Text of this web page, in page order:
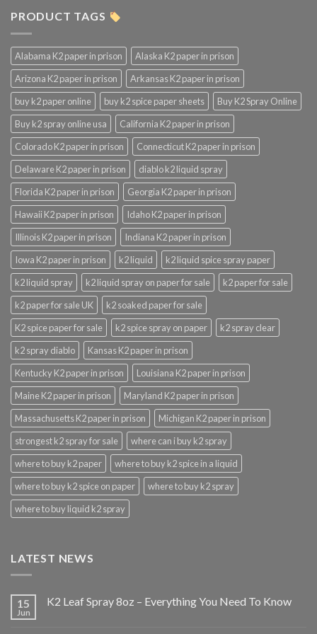
PRODUCT TAGS
Alabama K2 paper in prison
Alaska K2 paper in prison
Arizona K2 paper in prison
Arkansas K2 paper in prison
buy k2 paper online
buy k2 spice paper sheets
Buy K2 Spray Online
Buy k2 spray online usa
California K2 paper in prison
Colorado K2 paper in prison
Connecticut K2 paper in prison
Delaware K2 paper in prison
diablo k2 liquid spray
Florida K2 paper in prison
Georgia K2 paper in prison
Hawaii K2 paper in prison
Idaho K2 paper in prison
Illinois K2 paper in prison
Indiana K2 paper in prison
Iowa K2 paper in prison
k2 liquid
k2 liquid spice spray paper
k2 liquid spray
k2 liquid spray on paper for sale
k2 paper for sale
k2 paper for sale UK
k2 soaked paper for sale
K2 spice paper for sale
k2 spice spray on paper
k2 spray clear
k2 spray diablo
Kansas K2 paper in prison
Kentucky K2 paper in prison
Louisiana K2 paper in prison
Maine K2 paper in prison
Maryland K2 paper in prison
Massachusetts K2 paper in prison
Michigan K2 paper in prison
strongest k2 spray for sale
where can i buy k2 spray
where to buy k2 paper
where to buy k2 spice in a liquid
where to buy k2 spice on paper
where to buy k2 spray
where to buy liquid k2 spray
LATEST NEWS
15
Jun
K2 Leaf Spray 8oz – Everything You Need To Know